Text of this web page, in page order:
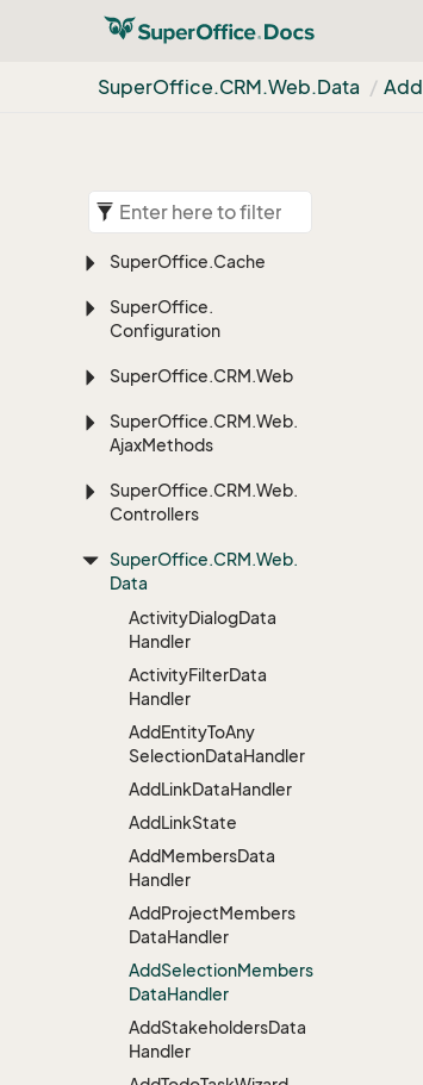
SuperOffice.CRM.Web.Data Add
SuperOffice.Cache
SuperOffice.
Configuration
SuperOffice.CRM.Web
SuperOffice.CRM.Web.
AjaxMethods
SuperOffice.CRM.Web.
Controllers
SuperOffice.CRM.Web.
Data
ActivityDialogData
Handler
ActivityFilterData
Handler
AddEntityToAny
SelectionDataHandler
AddLinkDataHandler
AddLinkState
AddMembersData
Handler
AddProjectMembers
DataHandler
AddSelectionMembers
DataHandler
AddStakeholdersData
Handler